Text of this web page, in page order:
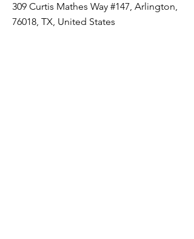
309 Curtis Mathes Way #147, Arlington,
76018, TX, United States